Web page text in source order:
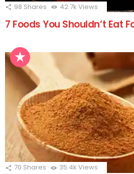
98 Shares 42.7k Views
7 Foods You Shouldn’t Eat
70 Shares 35.4k Views